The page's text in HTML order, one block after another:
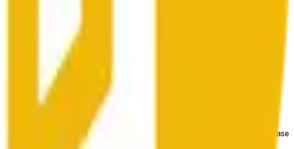
ibang mga exchange at mas malawak na kondisyon ng market.
than or equal to the price at the beginning of that range. Otherwise, it will
USD data stream available at https://data.chain.link/streams/bnb-usd. Please
sources or spot markets.